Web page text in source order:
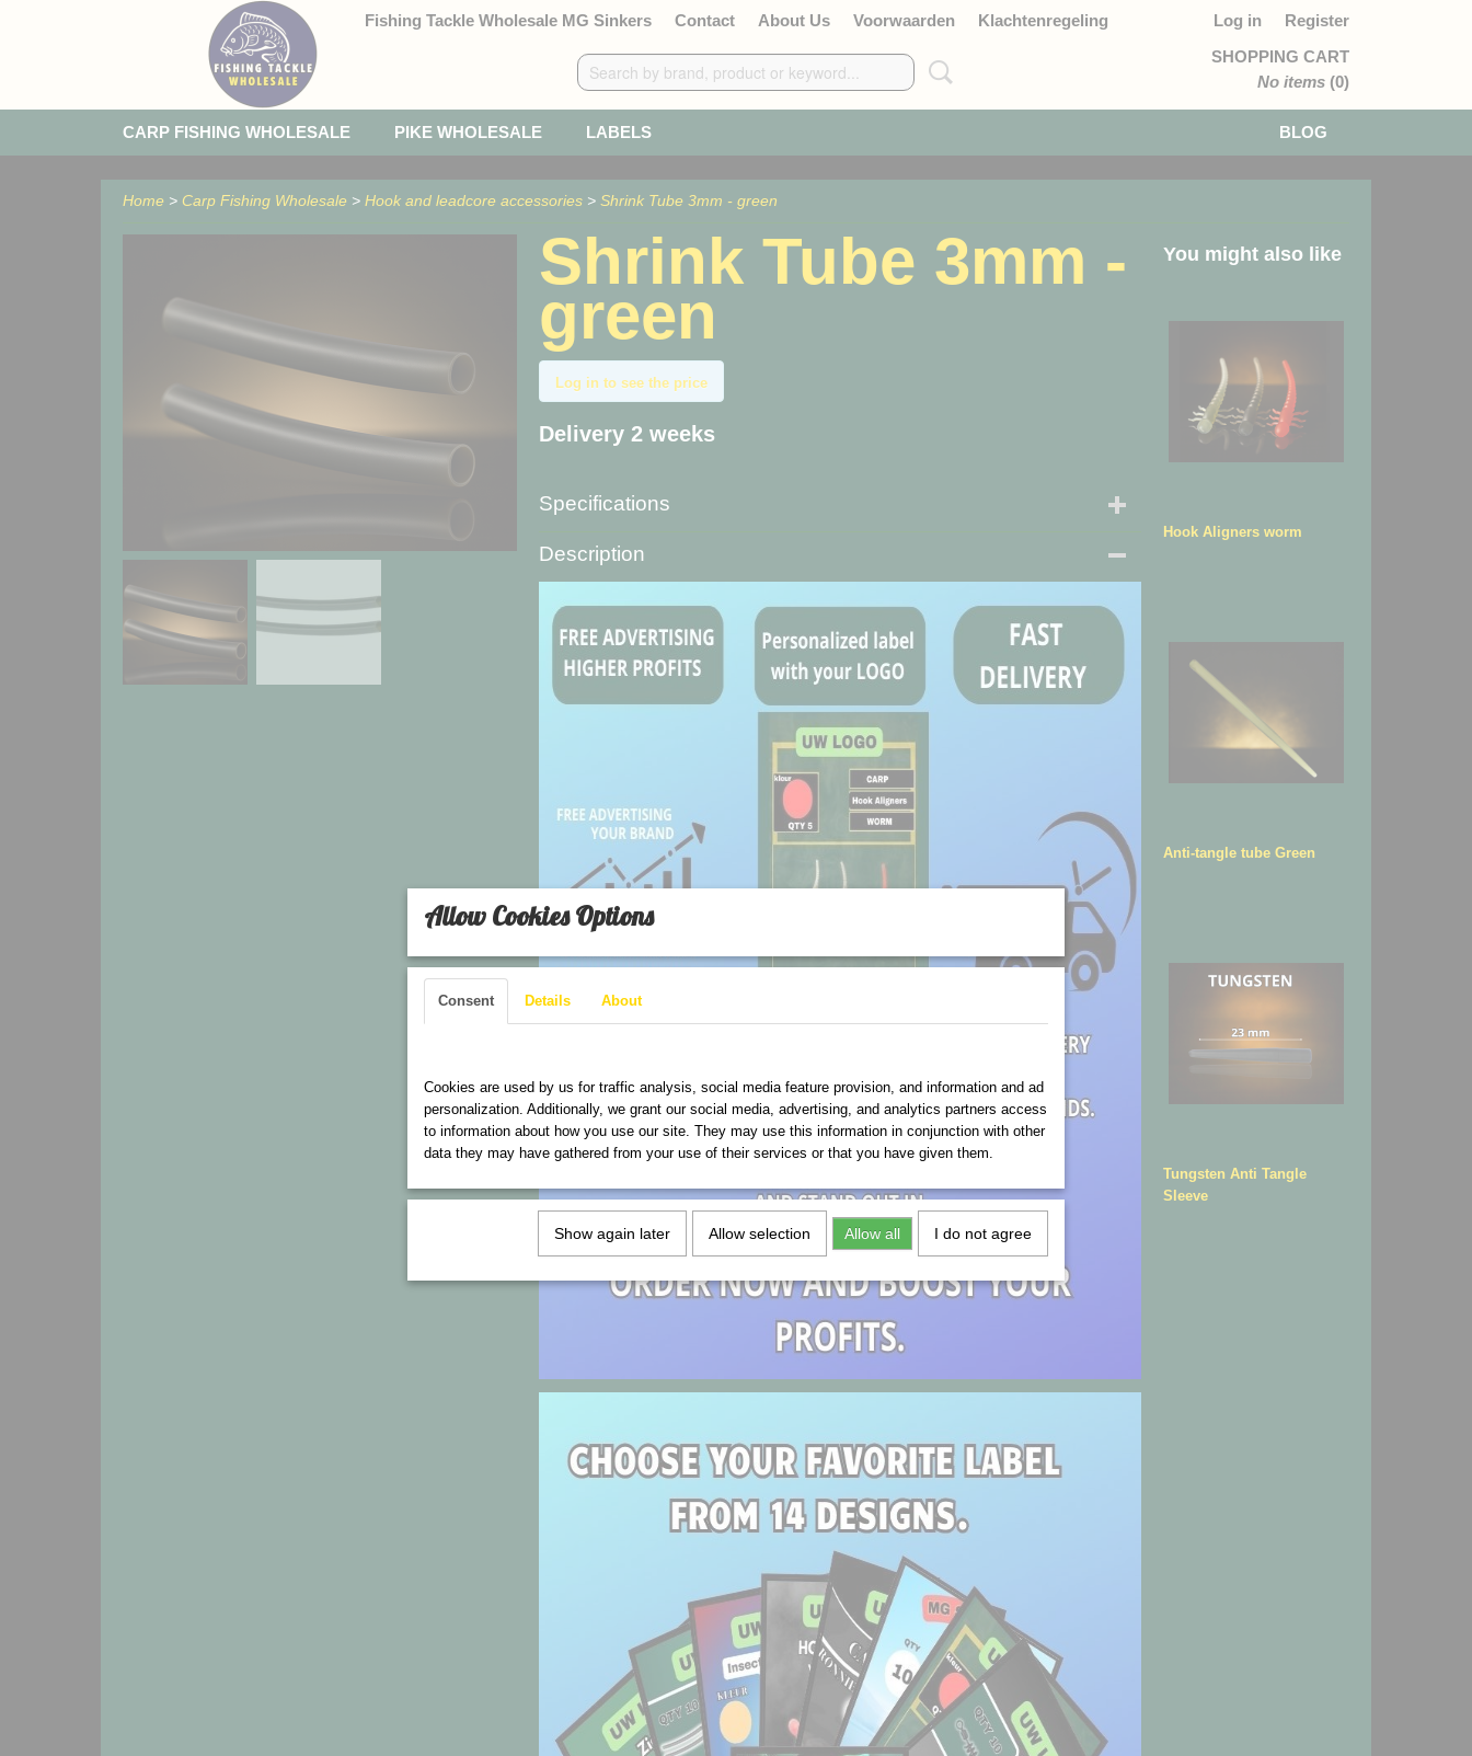
Fishing Tackle Wholesale MG Sinkers Contact About Us Voorwaarden Klachtenregeling Log in
Register
SHOPPING CART
No items (0)
BLOG
CARP FISHING WHOLESALE PIKE WHOLESALE LABELS
Home > Carp Fishing Wholesale > Hook and leadcore accessories > Shrink Tube 3mm - green
Shrink Tube 3mm -
green
Log in to see the price
Delivery 2 weeks
Specifications
Product code
Net weight
Description
You might also like
Hook Aligners worm
Anti-tangle tube Green
Tungsten Anti Tangle
Sleeve
Allow Cookies Options
Consent Details About
Cookies are used by us for traffic analysis, social media feature provision, and information and ad
personalization. Additionally, we grant our social media, advertising, and analytics partners access
to information about how you use our site. They may use this information in conjunction with other
data they may have gathered from your use of their services or that you have given them.
Show again later Allow selection Allow all I do not agree